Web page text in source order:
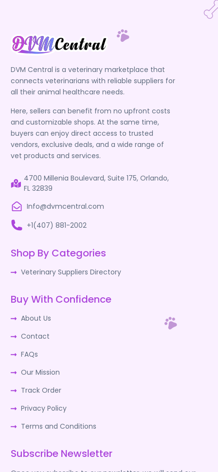
DVM Central is a veterinary marketplace that
connects veterinarians with reliable suppliers for
all their animal healthcare needs.
Here, sellers can benefit from no upfront costs
and customizable shops. At the same time,
buyers can enjoy direct access to trusted
vendors, exclusive deals, and a wide range of
vet products and services.
4700 Millenia Boulevard, Suite 175, Orlando,
FL 32839
Info@dvmcentral.com
+1(407) 881-2002
Shop By Categories
Veterinary Suppliers Directory
Buy With Confidence
About Us
Contact
FAQs
Our Mission
Track Order
Privacy Policy
Terms and Conditions
Subscribe Newsletter